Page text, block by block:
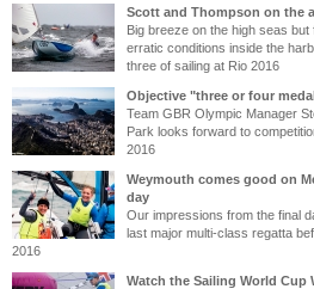
Scott and Thompson on the
Big breeze on the high seas but
erratic conditions inside the
three of sailing at Rio 2016
Objective "three or four
Team GBR Olympic Manager
Park looks forward to
2016
Weymouth comes good on
day
Our impressions from the final
last major multi-class regatta
2016
Watch the Sailing World Cup